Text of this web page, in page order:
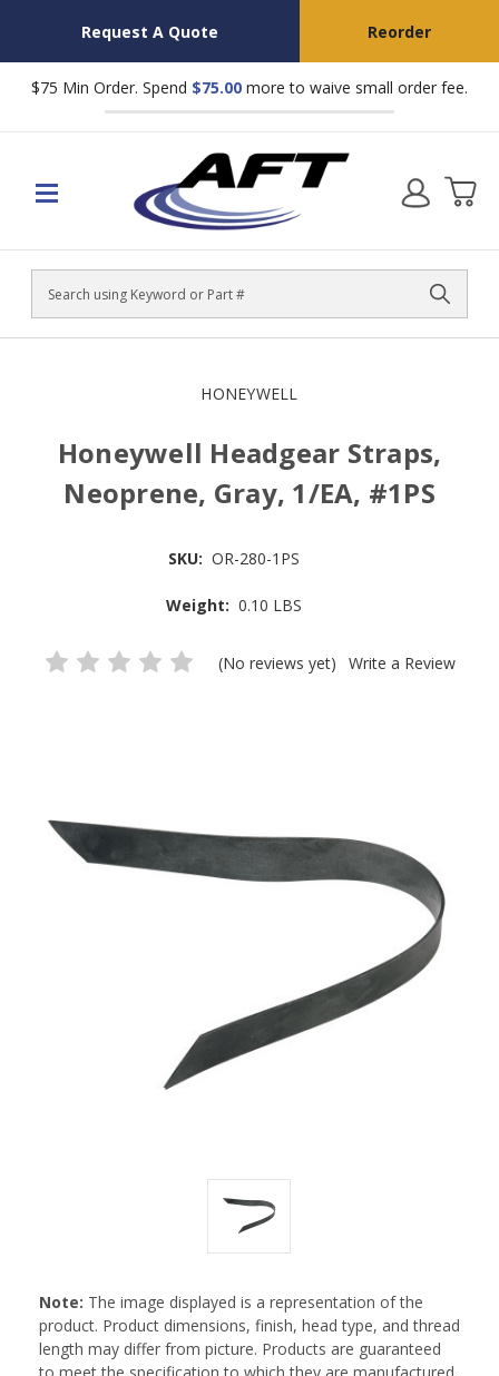
Request A Quote Reorder
$75 Min Order. Spend $75.00 more to waive small order fee.
Search
HONEYWELL
Honeywell Headgear Straps,
Neoprene, Gray, 1/EA, #1PS
SKU: OR-280-1PS
Weight: 0.10 LBS
(No reviews yet) Write a Review
Note: The image displayed is a representation of the
product. Product dimensions, finish, head type, and thread
length may differ from picture. Products are guaranteed
to meet the specification to which they are manufactured.